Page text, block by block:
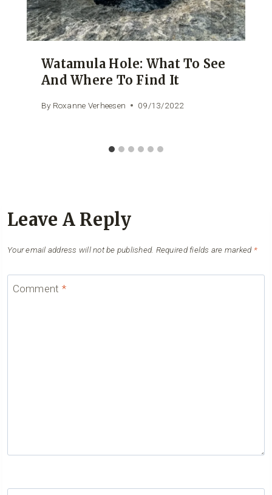
Watamula Hole: What To See
And Where To Find It
By Roxanne Verheesen 09/13/2022
Leave A Reply
Your email address will not be published. Required fields are marked *
Comment *